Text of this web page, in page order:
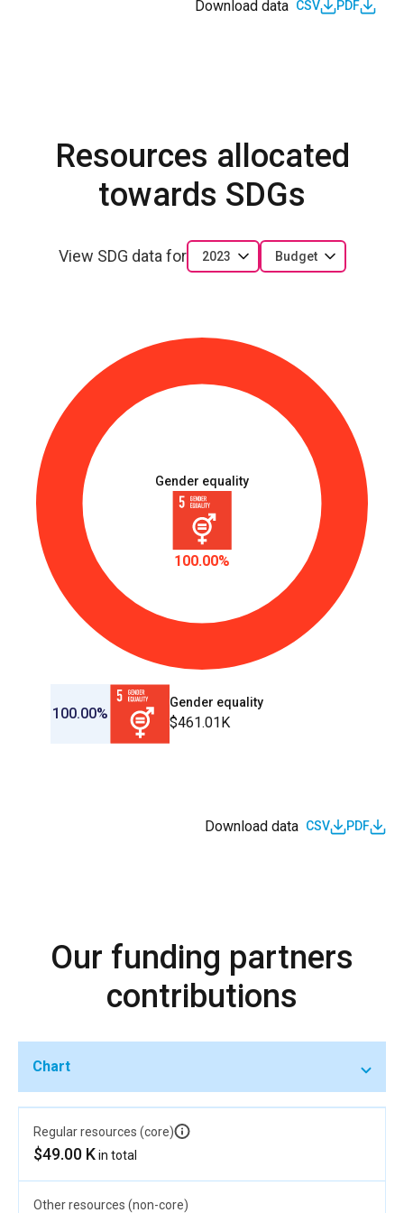
Download data CSV PDF
Resources allocated
towards SDGs
View SDG data for 2023 Budget
Gender equality
100.00%
100.00%
Gender equality
$461.01K
Download data CSV PDF
Our funding partners
contributions
Chart
Regular resources (core)
$49.00 Kin total
Other resources (non-core)